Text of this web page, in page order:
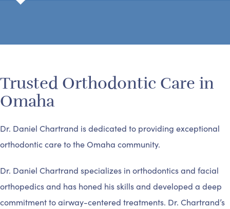
Trusted Orthodontic Care in
Omaha
Dr. Daniel Chartrand is dedicated to providing exceptional
orthodontic care to the Omaha community.
Dr. Daniel Chartrand specializes in orthodontics and facial
orthopedics and has honed his skills and developed a deep
commitment to airway-centered treatments. Dr. Chartrand’s